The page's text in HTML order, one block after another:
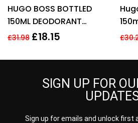
out of 5
HUGO BOSS BOTTLED
150ML DEODORANT
SPRAY
£31.98 £18.15 £
SIGN UP FOR
Sign up for emails and unlock first